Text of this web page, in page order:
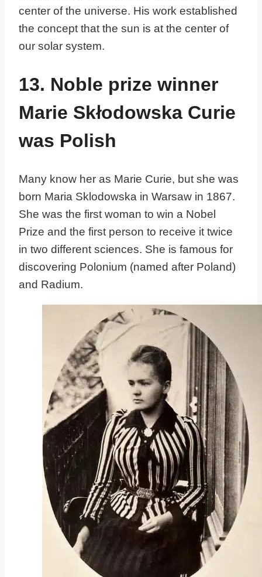
center of the universe. His work established
the concept that the sun is at the center of
our solar system.
13. Noble prize winner
Marie Skłodowska Curie
was Polish
Many know her as Marie Curie, but she was
born Maria Sklodowska in Warsaw in 1867.
She was the first woman to win a Nobel
Prize and the first person to receive it twice
in two different sciences. She is famous for
discovering Polonium (named after Poland)
and Radium.